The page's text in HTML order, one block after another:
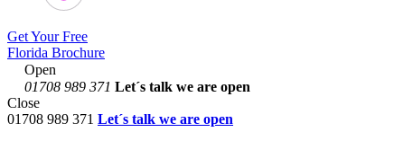
Get Your Free
Florida Brochure
Open
01708 989 371 Let´s talk we are open
Close
01708 989 371 Let´s talk we are open